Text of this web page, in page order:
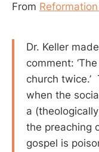
From Reformation
Dr. Keller
comment:
church
when the
a
the preaching
gospel is